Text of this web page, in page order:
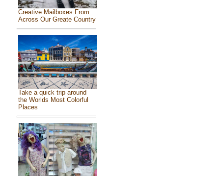
Creative Mailboxes From
Across Our Greate Country
Take a quick trip around
the Worlds Most Colorful
Places